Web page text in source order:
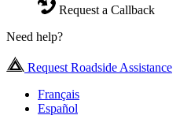
Request a Callback
Need help?
Request Roadside Assistance
Français
Español